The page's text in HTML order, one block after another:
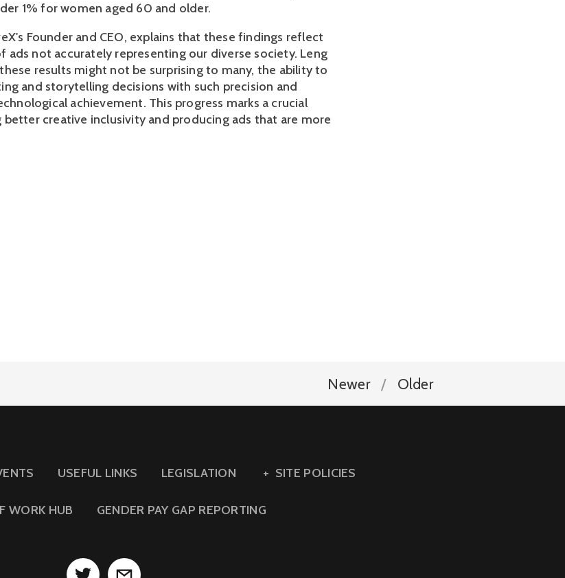
1% for women aged 60 and older.
Founder and CEO, explains that these findings reflect
ads not accurately representing our diverse society. Leng
results might not be surprising to many, the ability to
and storytelling decisions with such precision and
achievement. This progress marks a crucial
better creative inclusivity and producing ads that are more
Newer Older
USEFUL LINKS LEGISLATION SITE POLICIES
WORK HUB GENDER PAY GAP REPORTING